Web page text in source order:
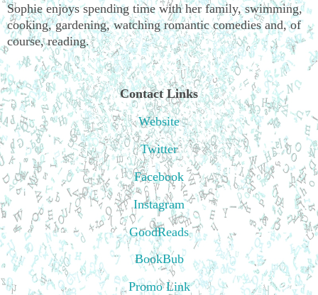
Sophie enjoys spending time with her family, swimming,
cooking, gardening, watching romantic comedies and, of
course, reading.
Contact Links
Website
Twitter
Facebook
Instagram
GoodReads
BookBub
Promo Link